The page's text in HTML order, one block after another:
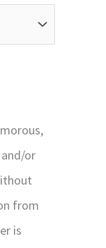
or
from
is